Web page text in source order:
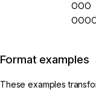
OOO
Format examples
These examples